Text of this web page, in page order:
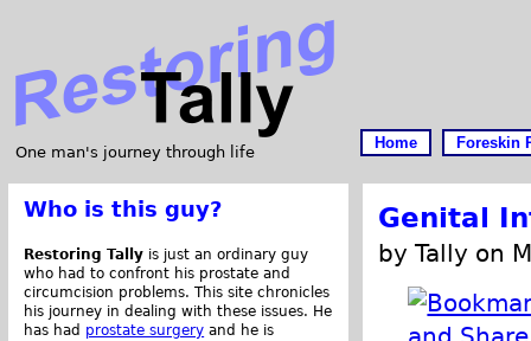
One man's journey through life
Home Foreskin
Genital
by Tally on
Who is this guy?
Restoring Tally is just an ordinary guy
who had to confront his prostate and
circumcision problems. This site chronicles
his journey in dealing with these issues. He
has had prostate surgery and he is